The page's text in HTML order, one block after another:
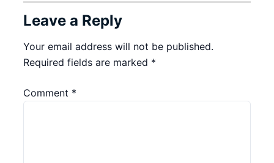
Leave a Reply
Your email address will not be published.
Required fields are marked *
Comment *